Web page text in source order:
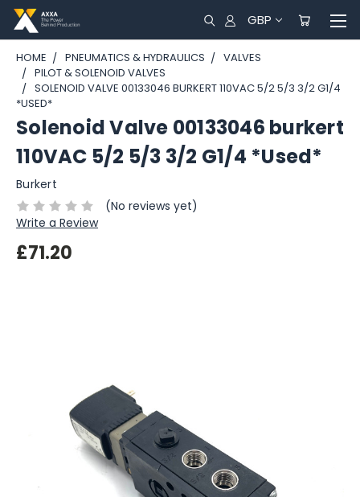
GBP
HOME PNEUMATICS & HYDRAULICS
VALVES
PILOT & SOLENOID VALVES
SOLENOID VALVE 00133046 BURKERT 110VAC 5/2 5/3 3/2 G1/4
*USED*
Solenoid Valve 00133046 burkert
110VAC 5/2 5/3 3/2 G1/4 *Used*
Burkert
(No reviews yet)
Write a Review
£71.20